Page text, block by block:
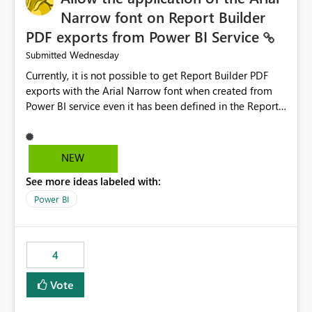
Narrow font on Report Builder
PDF exports from Power BI Service
Submitted Wednesday
Currently, it is not possible to get Report Builder PDF
exports with the Arial Narrow font when created from
Power BI service even it has been defined in the Report
not listed as default font in the supported Typography
settings: Font List Windows 11 - Typography | Microsoft
font is a business requirement for specific reports
submissions.
NEW
See more ideas labeled with:
Power BI
4
Vote